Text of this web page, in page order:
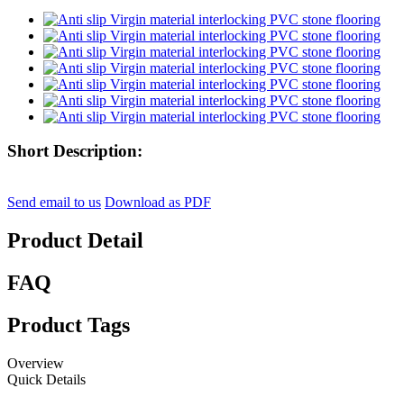
Short Description:
Send email to us Download as PDF
Product Detail
FAQ
Product Tags
Overview
Quick Details